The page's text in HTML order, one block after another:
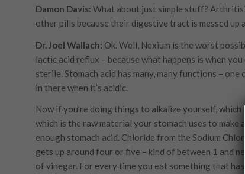
Damon Davis: What about just simple stuff?
other pills because their digestive tract is messed up
Dr. Joel Wallach: Ok. Well, Nexium is the worst
lactic acid reflux – because what happens is when
sterile. Stomach acid has many, many functions –
in there when it’s acidic.
Now if you’re doing things to alkalize yourself, which
which is the raw material your stomach uses to make
enough stomach acid. Chloride from the Sodium
gets up around four or five – kind of between 1 and
of vinegar. For every time you eat something that